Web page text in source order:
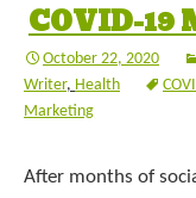
COVID-19
October 22, 2020
Writer, Health
Marketing
After months of